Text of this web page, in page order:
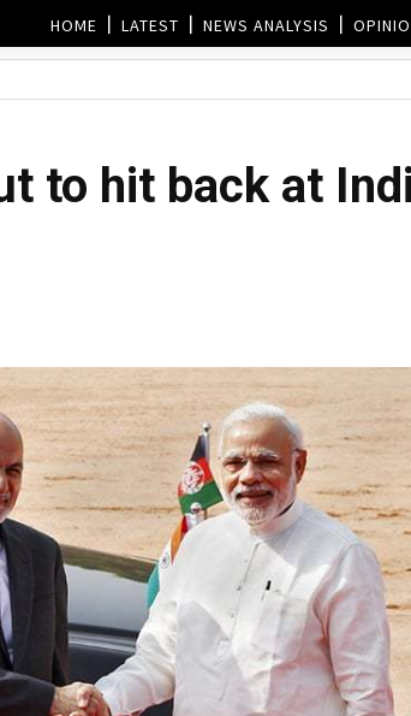
HOME LATEST NEWS ANALYSIS
to hit back at